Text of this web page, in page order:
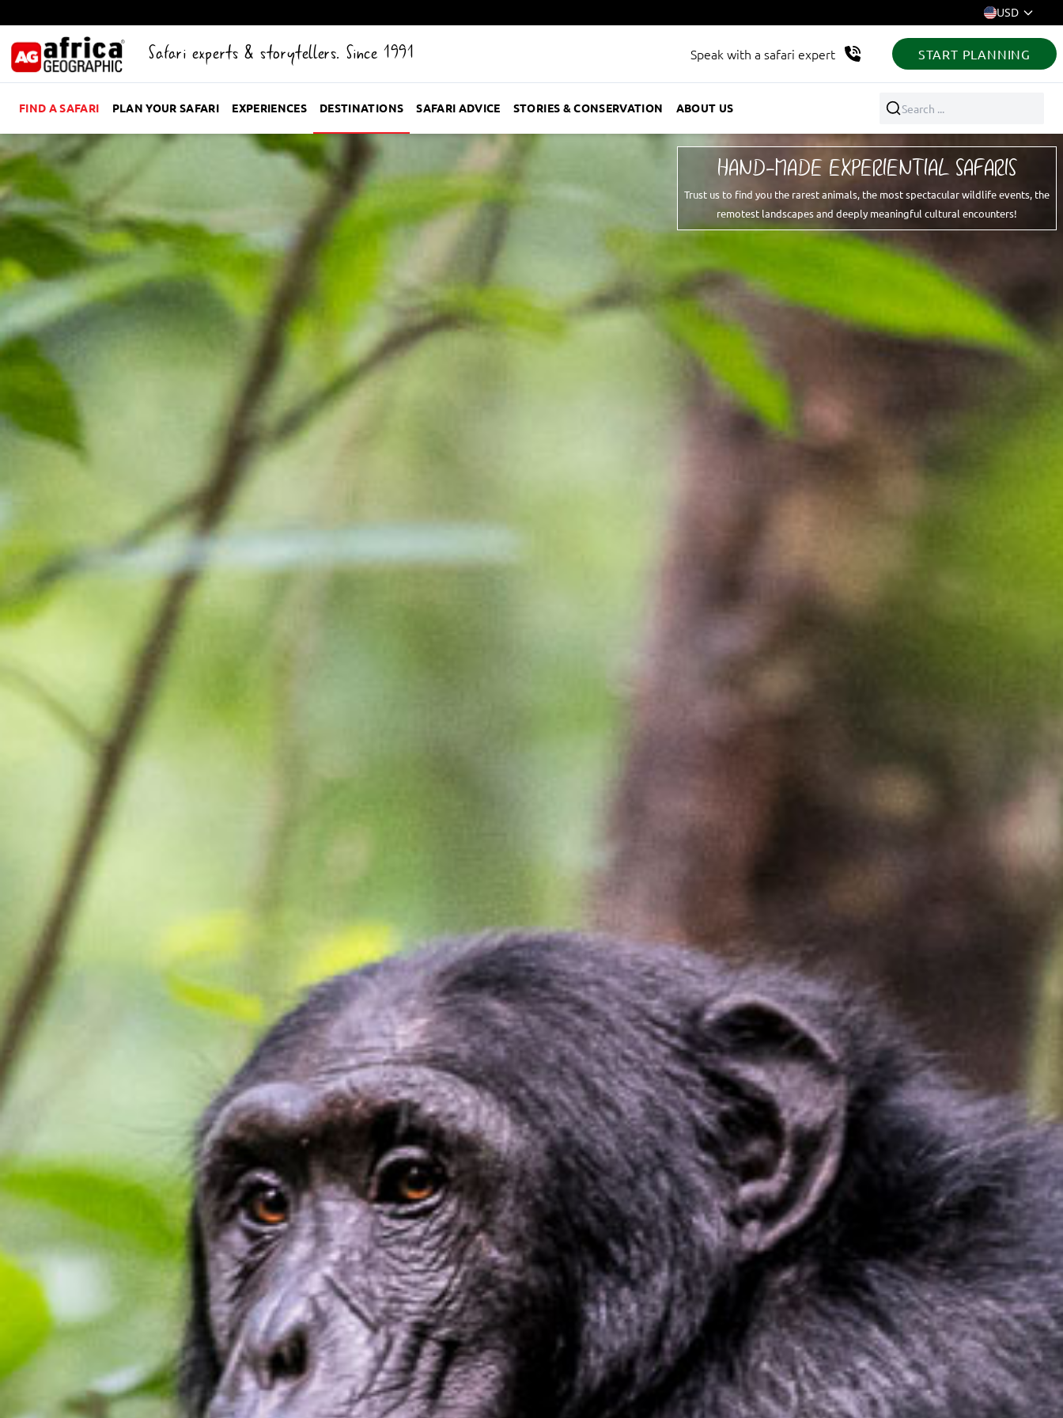
USD
Safari experts & storytellers. Since 1991 Speak with a safari expert START PLANNING
FIND A SAFARI PLAN YOUR SAFARI EXPERIENCES DESTINATIONS SAFARI ADVICE STORIES & CONSERVATION ABOUT US Search ...
HAND-MADE EXPERIENTIAL SAFARIS
Trust us to find you the rarest animals, the most spectacular wildlife events, the
remotest landscapes and deeply meaningful cultural encounters!